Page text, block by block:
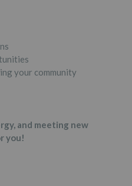
your community
and meeting new
you!